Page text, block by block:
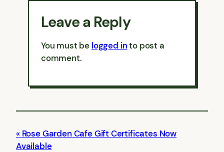
Leave a Reply
You must be logged into post a
comment.
Rose Garden Cafe Gift Certificates Now
Available